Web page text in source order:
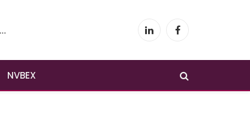
LinkedInFacebook
NVBEX